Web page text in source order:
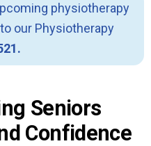
physiotherapy
our Physiotherapy
Seniors
Confidence